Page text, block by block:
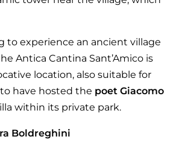
to experience an ancient village
Antica Cantina Sant’Amico is
location, also suitable for
have hosted the poet Giacomo
within its private park.
Boldreghini